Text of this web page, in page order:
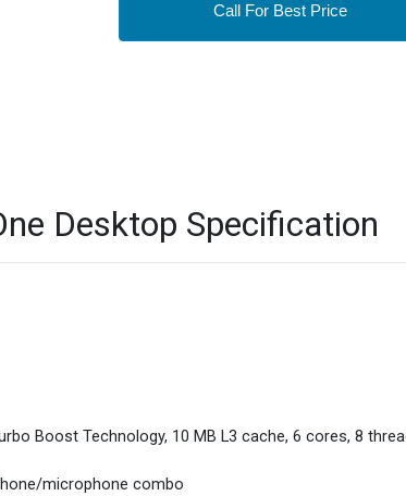
Call For Best Price
Desktop Specification
Boost Technology, 10 MB L3 cache, 6 cores, 8
microphone combo